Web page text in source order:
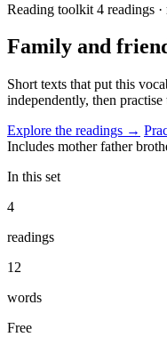
Reading toolkit 4 readings
Family and
Short texts that put this
independently, then
Explore the readings →
Includes mother father
In this set
4
readings
12
words
Free